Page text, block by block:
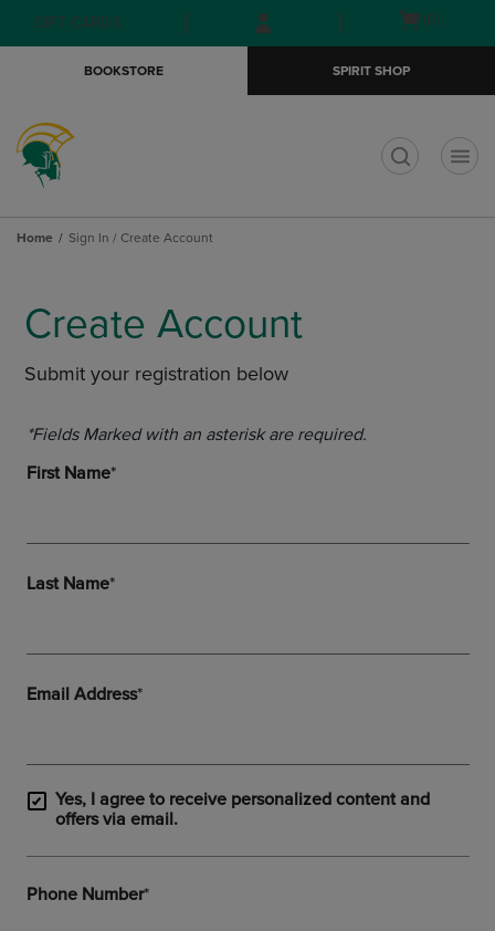
Skip
to
Skip
to
menu
GIFT CARDS
Open(0)
BOOKSTORE SPIRIT SHOP
Home Sign In / Create Account
Create Account
Submit your registration below